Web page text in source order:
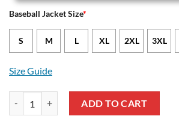
Baseball Jacket Size*
S M L XL 2XL 3XL
Size Guide
ADD TO CART